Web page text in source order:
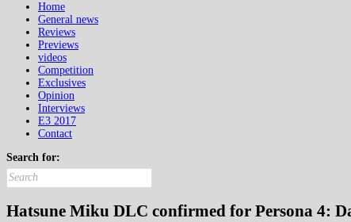
Home
General news
Reviews
Previews
videos
Competition
Exclusives
Opinion
Interviews
E3 2017
Contact
Search for:
Hatsune Miku DLC confirmed for Persona 4: